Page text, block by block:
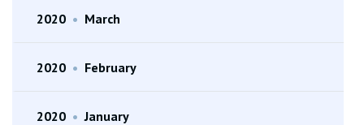
2020 • March
2020 • February
2020 • January